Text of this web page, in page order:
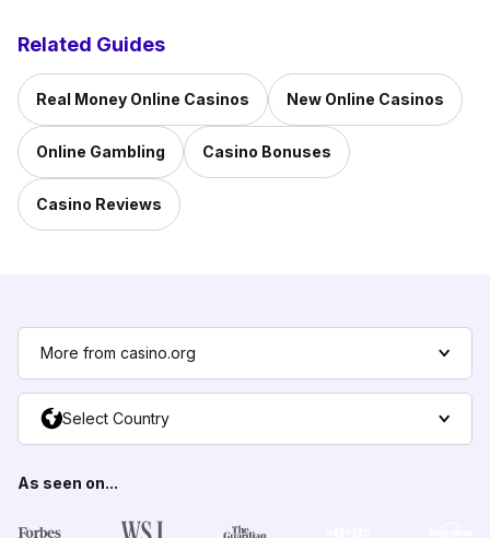
Related Guides
Real Money Online Casinos New Online Casinos
Online Gambling Casino Bonuses
Casino Reviews
More from casino.org
Select Country
As seen on...